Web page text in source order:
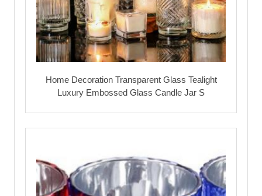
Home Decoration Transparent Glass Tealight
Luxury Embossed Glass Candle Jar S